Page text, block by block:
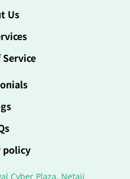
Us
policy
Cyber Plaza, Netaji